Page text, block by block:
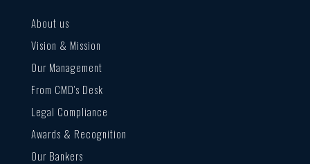
About us
Vision & Mission
Our Management
From CMD’s Desk
Legal Compliance
Awards & Recognition
Our Bankers